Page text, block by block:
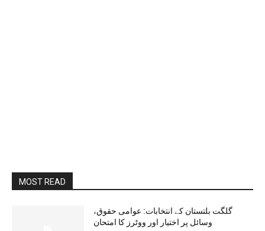
MOST READ
گلگت بلتستان کے انتخابات: عوامی حقوق،
وسائل پر اختیار اور ووٹرز کا امتحان